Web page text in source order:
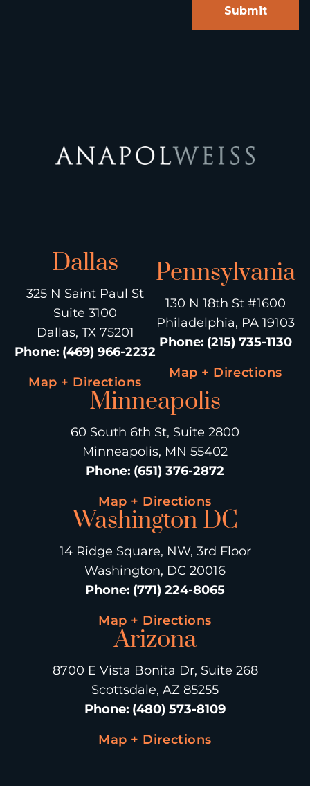
Dallas
325 N Saint Paul St
Suite 3100
Dallas, TX 75201
Phone: (469) 966-2232
Map + Directions
Pennsylvania
130 N 18th St #1600
Philadelphia, PA 19103
Phone: (215) 735-1130
Map + Directions
Minneapolis
60 South 6th St, Suite 2800
Minneapolis, MN 55402
Phone: (651) 376-2872
Map + Directions
Washington DC
14 Ridge Square, NW, 3rd Floor
Washington, DC 20016
Phone: (771) 224-8065
Map + Directions
Arizona
8700 E Vista Bonita Dr, Suite 268
Scottsdale, AZ 85255
Phone: (480) 573-8109
Map + Directions